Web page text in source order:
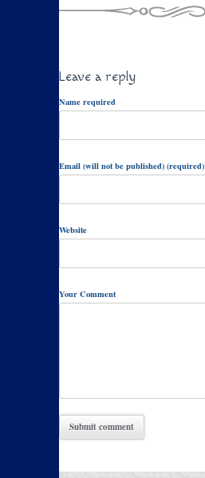
Leave a reply
Name required
Email (will not be published) (required)
Website
Your Comment